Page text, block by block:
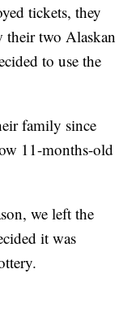
tickets, they
their two Alaskan
to use the
family since
11-months-old
we left the
it was